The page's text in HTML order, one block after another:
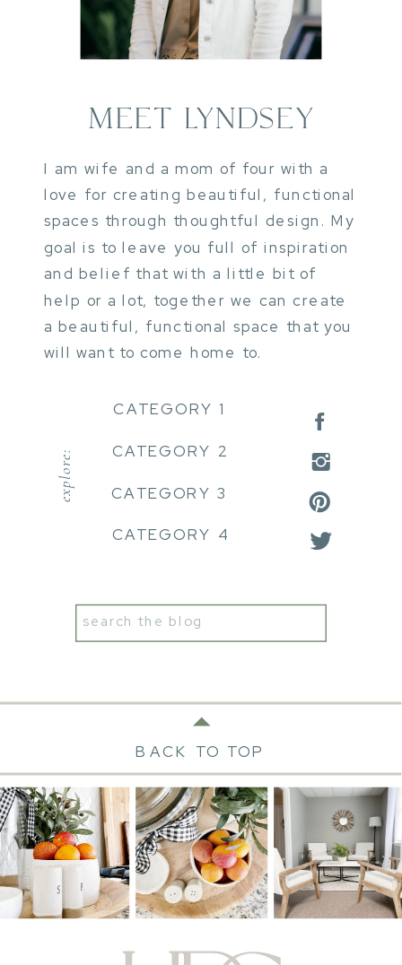
Search
for:
I am wife and a mom of four with a
love for creating beautiful, functional
spaces through thoughtful design. My
goal is to leave you full of inspiration
and belief that with a little bit of
help or a lot, together we can create
a beautiful, functional space that you
will want to come home to.
MEET LYNDSEY
CATEGORY 1
CATEGORY 2
CATEGORY 3
CATEGORY 4
explore:
BACK TO TOP